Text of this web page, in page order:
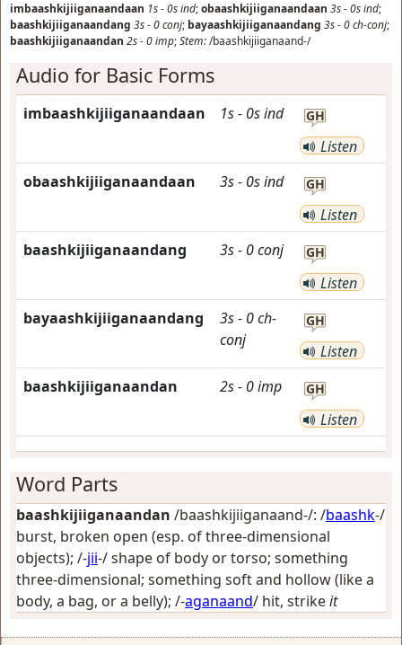
imbaashkijiiganaandaan 1s-0sind;obaashkijiiganaandaan 3s-0sind;
baashkijiiganaandang 3s-0conj; bayaashkijiiganaandang 3s-0ch-conj;
baashkijiiganaandan 2s-0imp;Stem:/baashkijiiganaand-/
Audio for Basic Forms
imbaashkijiiganaandaan 1s- 0sind GH
Listen
obaashkijiiganaandaan
3s- 0sind GH
Listen
baashkijiiganaandang
3s- 0conj GH
Listen
bayaashkijiiganaandang
3s- 0ch-
conj
GH
Listen
baashkijiiganaandan
2s- 0imp GH
Listen
Word Parts
baashkijiiganaandan /baashkijiiganaand-/: /baashk-/
burst, broken open (esp. of three-dimensional
objects); /-jii-/shape of body or torso; something
three-dimensional; something soft and hollow (like a
body, a bag, or a belly); /-aganaand/ hit, strikeit